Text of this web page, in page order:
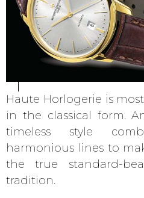
Haute Horlogerie is
in the classical form.
timeless style
harmonious lines to
the true standard-
tradition.